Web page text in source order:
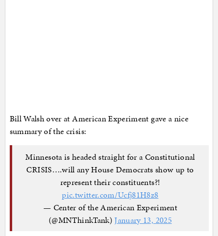
Bill Walsh over at American Experiment gave a nice
summary of the crisis:
Minnesota is headed straight for a Constitutional
CRISIS….will any House Democrats show up to
represent their constituents?!
pic.twitter.com/Ucfj81H8z8
— Center of the American Experiment
(@MNThinkTank)January 13, 2025